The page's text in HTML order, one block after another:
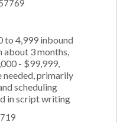
to 4,999 inbound
about 3 months,
- $99,999,
needed, primarily
scheduling
in script writing